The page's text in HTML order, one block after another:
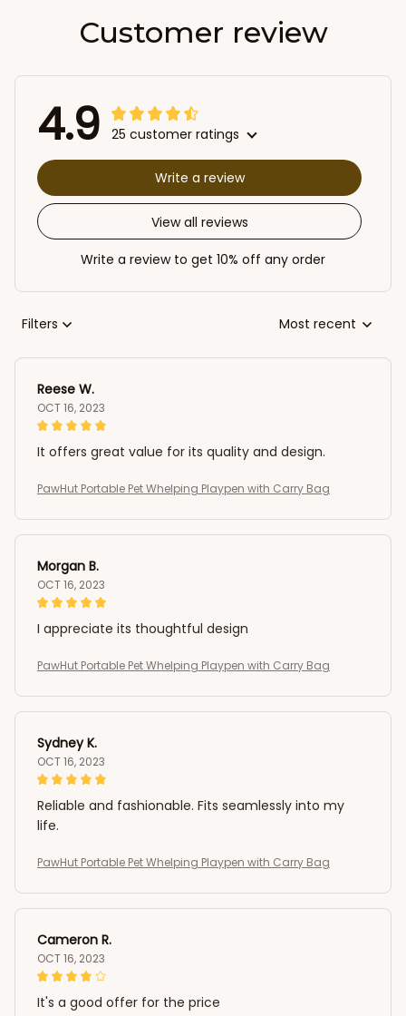
Customer review
4.9 25 customer ratings
View all reviews
Write a review
Write a review to get 10% off any order
Filters Most recent
Reese W.
OCT 16, 2023
It offers great value for its quality and design.
PawHut Portable Pet Whelping Playpen with Carry Bag
Morgan B.
OCT 16, 2023
I appreciate its thoughtful design
PawHut Portable Pet Whelping Playpen with Carry Bag
Sydney K.
OCT 16, 2023
Reliable and fashionable. Fits seamlessly into my
life.
PawHut Portable Pet Whelping Playpen with Carry Bag
Cameron R.
OCT 16, 2023
It's a good offer for the price